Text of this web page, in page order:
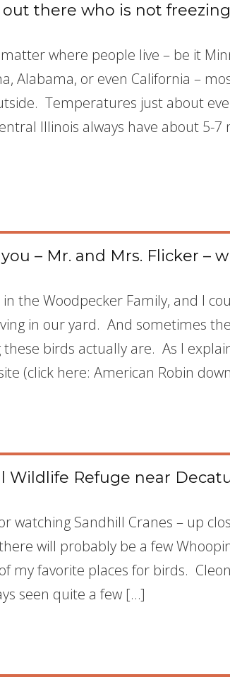
out there who is not
where people live – be it
Alabama, or even California –
Temperatures just about
Illinois always have about 5-7
– Mr. and Mrs. Flicker –
the Woodpecker Family, and I
in our yard. And sometimes
birds actually are. As I
(click here: American Robin
Wildlife Refuge near
watching Sandhill Cranes – up
will probably be a few
my favorite places for birds.
seen quite a few […]